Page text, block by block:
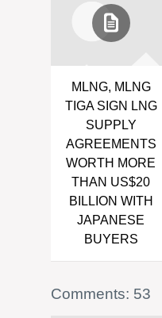
MLNG, MLNG
TIGA SIGN LNG
SUPPLY
AGREEMENTS
WORTH MORE
THAN US$20
BILLION WITH
JAPANESE
BUYERS
Comments: 53